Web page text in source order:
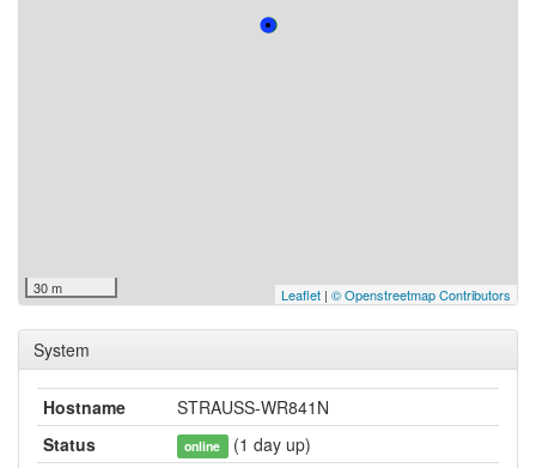
30 m Leaflet | © Openstreetmap Contributors
System
Hostname
STRAUSS-WR841N
Status
online (1 day up)